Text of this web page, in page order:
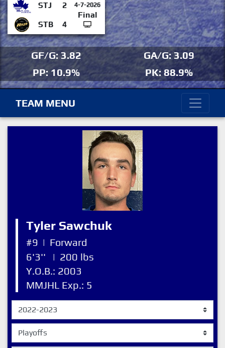
STJ 2 4-7-2026
Final
STB
4
GF/G: 3.82
GA/G: 3.09
PP: 10.9%
PK: 88.9%
TEAM MENU
Tyler Sawchuk
#9 | Forward
6'3''
| 200 lbs
Y.O.B.: 2003
MMJHL Exp.: 5